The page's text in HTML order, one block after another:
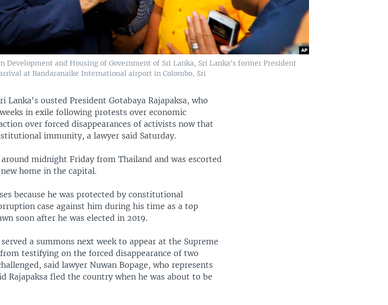
and Housing of Government of Sri Lanka, Sri Lanka's former President
at Bandaranaike International airport in Colombo, Sri
Lanka's ousted President Gotabaya Rajapaksa, who
in exile following protests over economic
over forced disappearances of activists now that
immunity, a lawyer said Saturday.
midnight Friday from Thailand and was escorted
home in the capital.
because he was protected by constitutional
case against him during his time as a top
soon after he was elected in 2019.
a summons next week to appear at the Supreme
testifying on the forced disappearance of two
said lawyer Nuwan Bopage, who represents
Rajapaksa fled the country when he was about to be